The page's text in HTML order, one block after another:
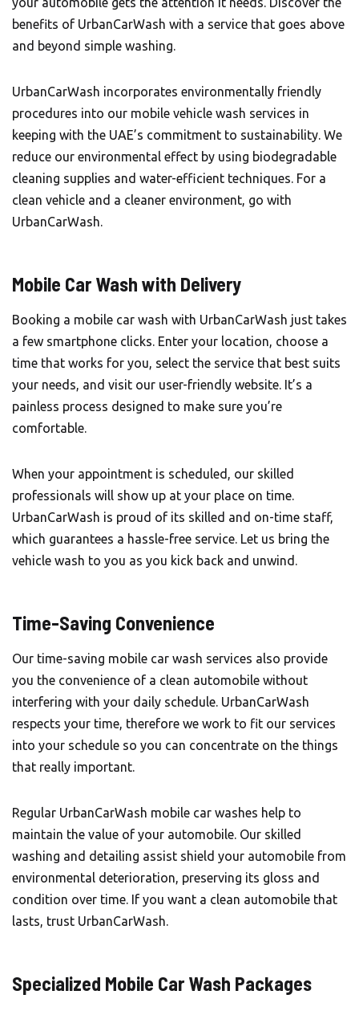
benefits of UrbanCarWash with a service that goes above
and beyond simple washing.
UrbanCarWash incorporates environmentally friendly
procedures into our mobile vehicle wash services in
keeping with the UAE’s commitment to sustainability. We
reduce our environmental effect by using biodegradable
cleaning supplies and water-efficient techniques. For a
clean vehicle and a cleaner environment, go with
UrbanCarWash.
Mobile Car Wash with Delivery
Booking a mobile car wash with UrbanCarWash just takes
a few smartphone clicks. Enter your location, choose a
time that works for you, select the service that best suits
your needs, and visit our user-friendly website. It’s a
painless process designed to make sure you’re
comfortable.
When your appointment is scheduled, our skilled
professionals will show up at your place on time.
UrbanCarWash is proud of its skilled and on-time staff,
which guarantees a hassle-free service. Let us bring the
vehicle wash to you as you kick back and unwind.
Time-Saving Convenience
Our time-saving mobile car wash services also provide
you the convenience of a clean automobile without
interfering with your daily schedule. UrbanCarWash
respects your time, therefore we work to fit our services
into your schedule so you can concentrate on the things
that really important.
Regular UrbanCarWash mobile car washes help to
maintain the value of your automobile. Our skilled
washing and detailing assist shield your automobile from
environmental deterioration, preserving its gloss and
condition over time. If you want a clean automobile that
lasts, trust UrbanCarWash.
Specialized Mobile Car Wash Packages